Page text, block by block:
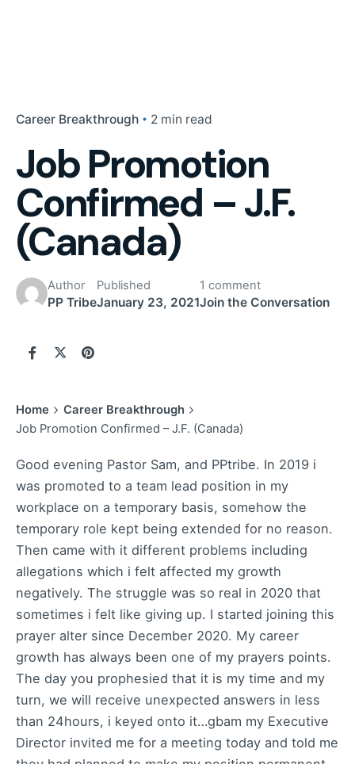
Career Breakthrough 2 min read
Job Promotion
Confirmed – J.F.
(Canada)
Author
PP Tribe
Published
January 23, 2021
1 comment
Join the Conversation
Home
Career Breakthrough
Job Promotion Confirmed – J.F. (Canada)
Good evening Pastor Sam, and PPtribe. In 2019 i
was promoted to a team lead position in my
workplace on a temporary basis, somehow the
temporary role kept being extended for no reason.
Then came with it different problems including
allegations which i felt affected my growth
negatively. The struggle was so real in 2020 that
sometimes i felt like giving up. I started joining this
prayer alter since December 2020. My career
growth has always been one of my prayers points.
The day you prophesied that it is my time and my
turn, we will receive unexpected answers in less
than 24hours, i keyed onto it…gbam my Executive
Director invited me for a meeting today and told me